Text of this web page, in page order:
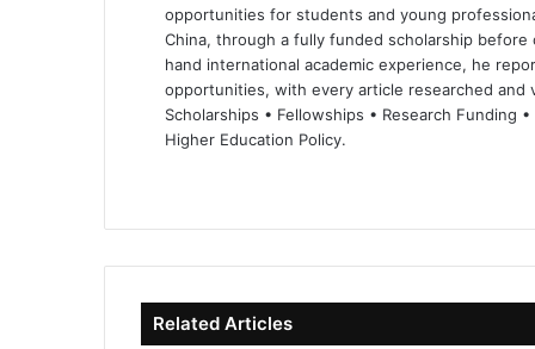
opportunities for students and young
China, through a fully funded scholarship
hand international academic experience, he
opportunities, with every article researched
Scholarships • Fellowships • Research Funding
Higher Education Policy.
te bo
ok
dIn ub
e
Related Articles